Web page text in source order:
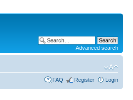
Advanced search
FAQ Register Login